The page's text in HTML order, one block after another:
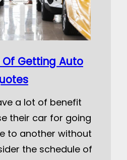
Getting Auto
a lot of benefit
their car for going
to another without
the schedule of